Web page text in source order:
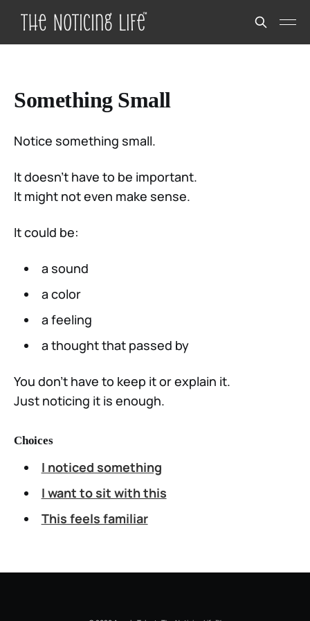
Something Small
Notice something small.
It doesn’t have to be important.
It might not even make sense.
It could be:
a sound
a color
a feeling
a thought that passed by
You don’t have to keep it or explain it.
Just noticing it is enough.
Choices
I noticed something
I want to sit with this
This feels familiar